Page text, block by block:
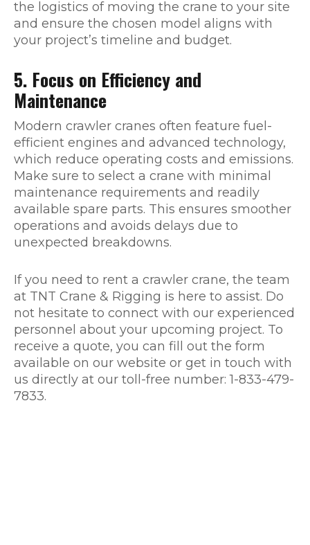
the logistics of moving the crane to your site
and ensure the chosen model aligns with
your project’s timeline and budget.
5. Focus on Efficiency and
Maintenance
Modern crawler cranes often feature fuel-
efficient engines and advanced technology,
which reduce operating costs and emissions.
Make sure to select a crane with minimal
maintenance requirements and readily
available spare parts. This ensures smoother
operations and avoids delays due to
unexpected breakdowns.
If you need to rent a crawler crane, the team
at TNT Crane & Rigging is here to assist. Do
not hesitate to connect with our experienced
personnel about your upcoming project. To
receive a quote, you can fill out the form
available on our website or get in touch with
us directly at our toll-free number: 1-833-479-
7833.